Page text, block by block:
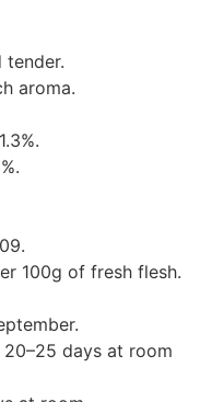
tender.
aroma.
100g of fresh flesh.
days at room